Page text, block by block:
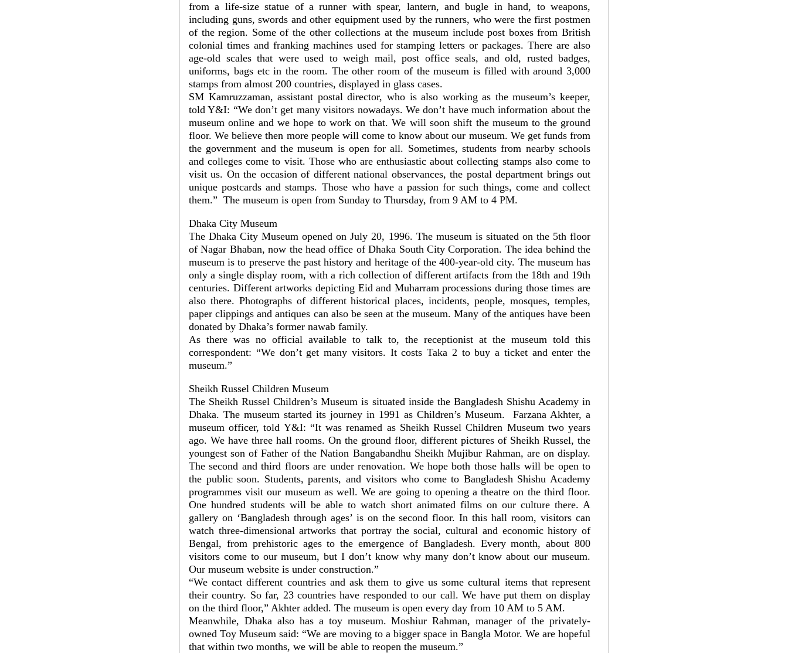
from a life-size statue of a runner with spear, lantern, and bugle in hand, to weapons,
including guns, swords and other equipment used by the runners, who were the first postmen
of the region. Some of the other collections at the museum include post boxes from British
colonial times and franking machines used for stamping letters or packages. There are also
age-old scales that were used to weigh mail, post office seals, and old, rusted badges,
uniforms, bags etc in the room. The other room of the museum is filled with around 3,000
stamps from almost 200 countries, displayed in glass cases.
SM Kamruzzaman, assistant postal director, who is also working as the museum’s keeper,
told Y&I: “We don’t get many visitors nowadays. We don’t have much information about the
museum online and we hope to work on that. We will soon shift the museum to the ground
floor. We believe then more people will come to know about our museum. We get funds from
the government and the museum is open for all. Sometimes, students from nearby schools
and colleges come to visit. Those who are enthusiastic about collecting stamps also come to
visit us. On the occasion of different national observances, the postal department brings out
unique postcards and stamps. Those who have a passion for such things, come and collect
them.” The museum is open from Sunday to Thursday, from 9 AM to 4 PM.
Dhaka City Museum
The Dhaka City Museum opened on July 20, 1996. The museum is situated on the 5th floor
of Nagar Bhaban, now the head office of Dhaka South City Corporation. The idea behind the
museum is to preserve the past history and heritage of the 400-year-old city. The museum has
only a single display room, with a rich collection of different artifacts from the 18th and 19th
centuries. Different artworks depicting Eid and Muharram processions during those times are
also there. Photographs of different historical places, incidents, people, mosques, temples,
paper clippings and antiques can also be seen at the museum. Many of the antiques have been
donated by Dhaka’s former nawab family.
As there was no official available to talk to, the receptionist at the museum told this
correspondent: “We don’t get many visitors. It costs Taka 2 to buy a ticket and enter the
museum.”
Sheikh Russel Children Museum
The Sheikh Russel Children’s Museum is situated inside the Bangladesh Shishu Academy in
Dhaka. The museum started its journey in 1991 as Children’s Museum. Farzana Akhter, a
museum officer, told Y&I: “It was renamed as Sheikh Russel Children Museum two years
ago. We have three hall rooms. On the ground floor, different pictures of Sheikh Russel, the
youngest son of Father of the Nation Bangabandhu Sheikh Mujibur Rahman, are on display.
The second and third floors are under renovation. We hope both those halls will be open to
the public soon. Students, parents, and visitors who come to Bangladesh Shishu Academy
programmes visit our museum as well. We are going to opening a theatre on the third floor.
One hundred students will be able to watch short animated films on our culture there. A
gallery on ‘Bangladesh through ages’ is on the second floor. In this hall room, visitors can
watch three-dimensional artworks that portray the social, cultural and economic history of
Bengal, from prehistoric ages to the emergence of Bangladesh. Every month, about 800
visitors come to our museum, but I don’t know why many don’t know about our museum.
Our museum website is under construction.”
“We contact different countries and ask them to give us some cultural items that represent
their country. So far, 23 countries have responded to our call. We have put them on display
on the third floor,” Akhter added. The museum is open every day from 10 AM to 5 AM.
Meanwhile, Dhaka also has a toy museum. Moshiur Rahman, manager of the privately-
owned Toy Museum said: “We are moving to a bigger space in Bangla Motor. We are hopeful
that within two months, we will be able to reopen the museum.”